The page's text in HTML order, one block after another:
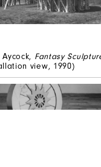
Fantasy
view, 1990)